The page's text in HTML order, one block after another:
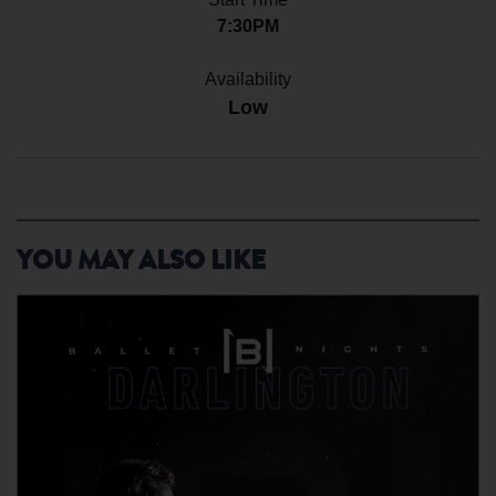
YOU MAY ALSO LIKE
7:30PM
Availability
Low